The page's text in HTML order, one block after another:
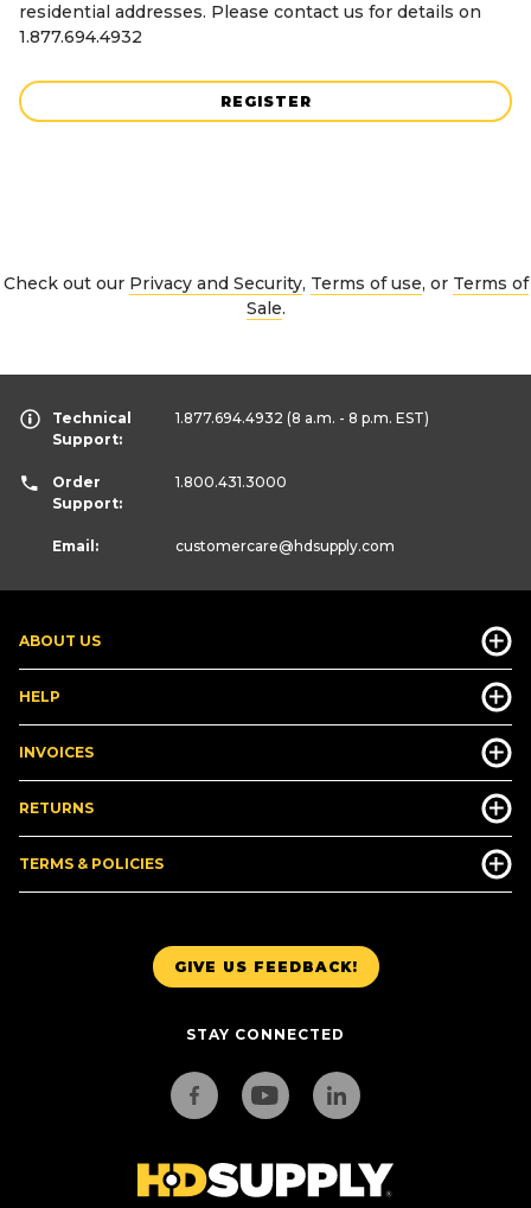
residential addresses. Please contact us for details on
1.877.694.4932
REGISTER
Check out our Privacy and Security, Terms of use, or Terms of
Sale.
GIVE US FEEDBACK!
STAY CONNECTED
ABOUT US
HELP
INVOICES
RETURNS
TERMS & POLICIES
Technical
Support:
1.877.694.4932 (8 a.m. - 8 p.m. EST)
Order
Support:
1.800.431.3000
Email: customercare@hdsupply.com